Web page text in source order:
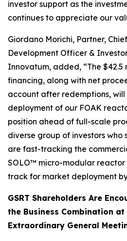
investor support as the
continues to appreciate our
Giordano Morichi, Partner,
Development Officer &
Innovatum, added, “The $42.5
financing, along with net
account after redemptions,
deployment of our FOAK
position ahead of full-scale
diverse group of investors who
are fast-tracking the
SOLO™ micro-modular reactor
track for market deployment
GSRT Shareholders Are
the Business Combination at
Extraordinary General